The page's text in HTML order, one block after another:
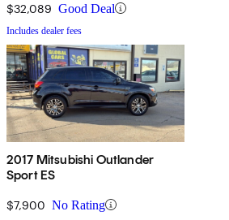
$32,089 Good Deal
Includes dealer fees
2017 Mitsubishi Outlander
Sport ES
$7,900 No Rating